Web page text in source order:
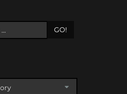
GO!